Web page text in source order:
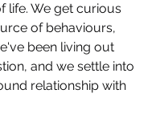
life. We get curious
of behaviours,
been living out
and we settle into
relationship with